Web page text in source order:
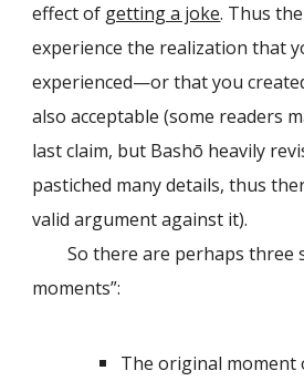
effect of getting a joke. Thus
experience the realization that
experienced—or that you
also acceptable (some readers
last claim, but Bashō heavily
pastiched many details, thus
valid argument against it).
So there are perhaps three
moments”:
The original